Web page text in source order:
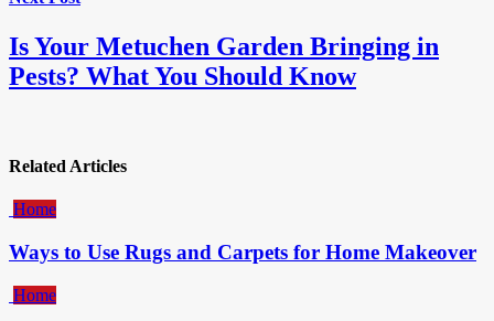
Is Your Metuchen Garden Bringing in
Pests? What You Should Know
Related Articles
Home
Ways to Use Rugs and Carpets for Home Makeover
Home